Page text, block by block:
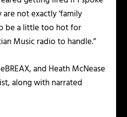
not exactly ‘family
be a little too hot for
Music radio to handle.”
and Heath McNease
along with narrated